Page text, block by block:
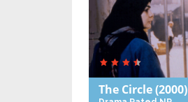
The Circle(2000)